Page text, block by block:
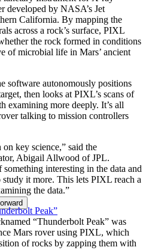
developed by NASA’s Jet
California. By mapping the
across a rock’s surface, PIXL
the rock formed in conditions
of microbial life in Mars’ ancient
software autonomously positions
then looks at PIXL’s scans of
examining more deeply. It’s all
talking to mission controllers
key science,” said the
Abigail Allwood of JPL.
interesting in the data and
study it more. This lets PIXL reach a
the data.”
“Thunderbolt Peak” was
Mars rover using PIXL, which
of rocks by zapping them with